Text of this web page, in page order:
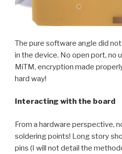
The pure software angle did
in the device. No open port, no
MiTM, encryption made
hard way!
Interacting with the board
From a hardware perspective,
soldering points! Long story
pins (I will not detail the